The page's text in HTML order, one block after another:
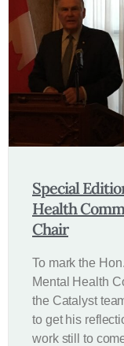
Special
Health
Chair
To mark the
Mental Health
the Catalyst
to get his
work still to